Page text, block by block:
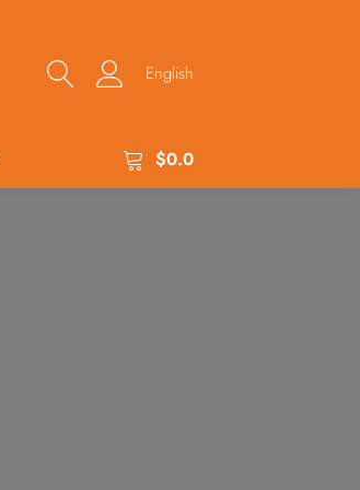
English
$0.0